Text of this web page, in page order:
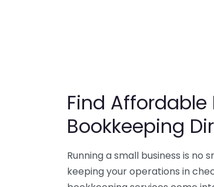
Find Affordable
Bookkeeping
Running a small business is
keeping your operations in